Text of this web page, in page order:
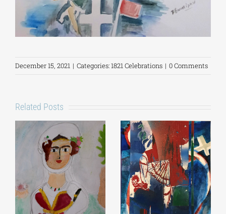
December 15, 2021 | Categories:1821 Celebrations | 0 Comments
Related Posts